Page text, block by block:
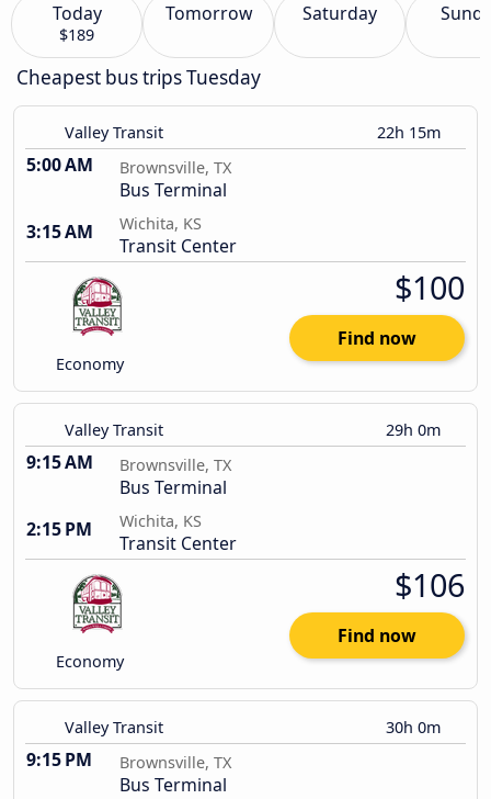
Today
$189
Tomorrow Saturday
Cheapest bus trips Tuesday
Valley Transit 22h 15m
5:00 AM Brownsville, TX
Bus Terminal
3:15 AM
Wichita, KS
Transit Center
Economy
$100
Find now
Valley Transit 29h 0m
9:15 AM Brownsville, TX
Bus Terminal
2:15 PM
Wichita, KS
Transit Center
Economy
$106
Find now
Valley Transit 30h 0m
9:15 PM Brownsville, TX
Bus Terminal